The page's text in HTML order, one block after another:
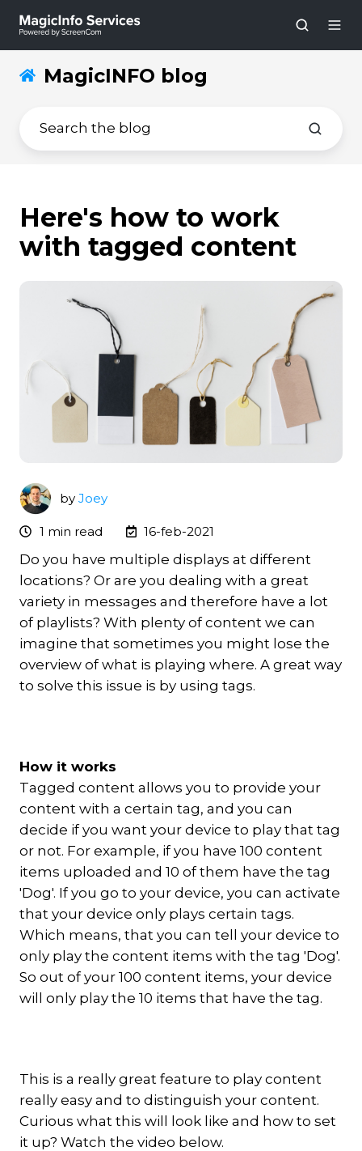
MagicINFO blog
Here's how to work
with tagged content
by Joey
1 min read 16-feb-2021
Do you have multiple displays at different
locations? Or are you dealing with a great
variety in messages and therefore have a lot
of playlists? With plenty of content we can
imagine that sometimes you might lose the
overview of what is playing where. A great way
to solve this issue is by using tags.
How it works
Tagged content allows you to provide your
content with a certain tag, and you can
decide if you want your device to play that tag
or not. For example, if you have 100 content
items uploaded and 10 of them have the tag
'Dog'. If you go to your device, you can activate
that your device only plays certain tags.
Which means, that you can tell your device to
only play the content items with the tag 'Dog'.
So out of your 100 content items, your device
will only play the 10 items that have the tag.
This is a really great feature to play content
really easy and to distinguish your content.
Curious what this will look like and how to set
it up? Watch the video below.